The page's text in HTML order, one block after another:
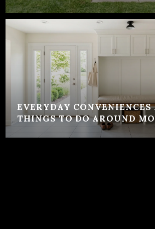
EVERYDAY CONVENIENCES
THINGS TO DO AROUND